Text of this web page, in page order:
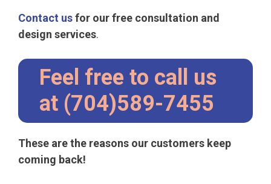
Contact usfor our free consultation and
design services.
Feel free to call us
at (704)589-7455
These are the reasons our customers keep
coming back!